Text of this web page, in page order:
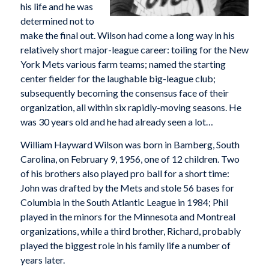
his life and he was
determined not to
make the final out. Wilson had come a long way in his
relatively short major-league career: toiling for the New
York Mets various farm teams; named the starting
center fielder for the laughable big-league club;
subsequently becoming the consensus face of their
organization, all within six rapidly-moving seasons. He
was 30 years old and he had already seen a lot…
William Hayward Wilson was born in Bamberg, South
Carolina, on February 9, 1956, one of 12 children. Two
of his brothers also played pro ball for a short time:
John was drafted by the Mets and stole 56 bases for
Columbia in the South Atlantic League in 1984; Phil
played in the minors for the Minnesota and Montreal
organizations, while a third brother, Richard, probably
played the biggest role in his family life a number of
years later.